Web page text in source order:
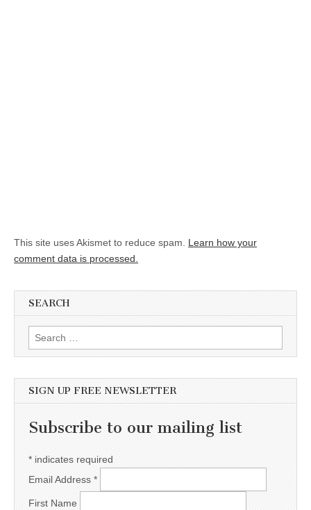
This site uses Akismet to reduce spam. Learn how your
comment data is processed.
SEARCH
Search for:
SIGN UP FREE NEWSLETTER
Subscribe to our mailing list
* indicates required
Email Address *
First Name